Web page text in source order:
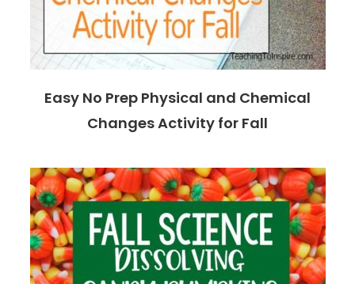
Easy No Prep Physical and Chemical
Changes Activity for Fall